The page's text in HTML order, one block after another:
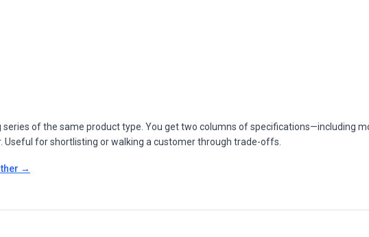
series of the same product type. You get two columns of specifications—including
Useful for shortlisting or walking a customer through trade-offs.
→